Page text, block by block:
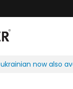
ukrainian now also